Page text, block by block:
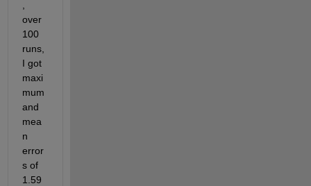
over
100
runs,
I got
maxi
mum
and
mea
n
error
s of
1.59